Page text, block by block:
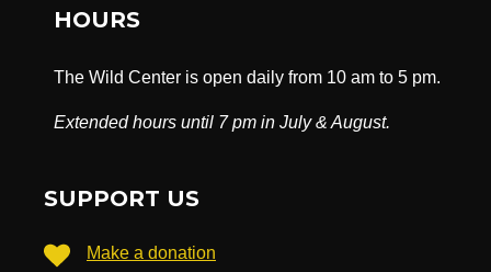
HOURS
The Wild Center is open daily from 10 am to 5 pm.
Extended hours until 7 pm in July & August.
SUPPORT US
Make a donation